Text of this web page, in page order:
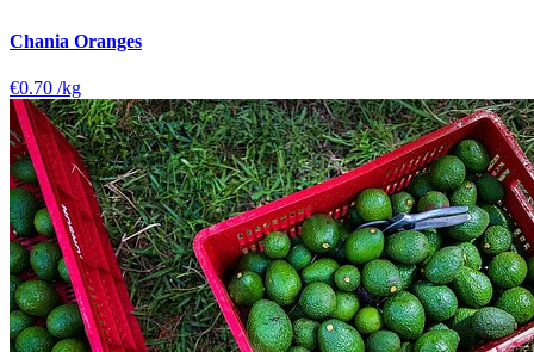
Chania Oranges
€0.70 /kg